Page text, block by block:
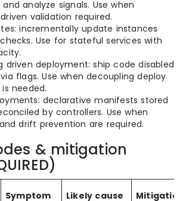
analyze signals. Use when
validation required.
incrementally update instances
Use for stateful services with
driven deployment: ship code disabled
flags. Use when decoupling deploy
needed.
declarative manifests stored
by controllers. Use when
drift prevention are required.
& mitigation
Symptom Likely cause